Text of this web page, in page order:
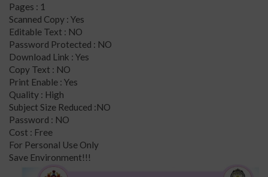
Pages : 1
Scanned Copy : Yes
Editable Text : NO
Password Protected : NO
Download Link : Yes
Copy Text : NO
Print Enable : Yes
Quality : High
Subject Size Reduced :NO
Password : NO
Cost : Free
For Personal Use Only
Save Environment!!!